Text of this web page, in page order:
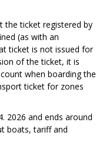
the ticket registered by
(as with an
ticket is not issued for
of the ticket, it is
when boarding the
ticket for zones
2026 and ends around
boats, tariff and